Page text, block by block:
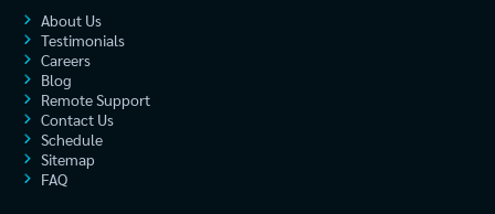
About Us
Testimonials
Careers
Blog
Remote Support
Contact Us
Schedule
Sitemap
FAQ